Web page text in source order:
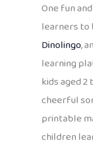
One fun
learners to
Dinolingo,
learning
kids aged 2
cheerful
printable
children